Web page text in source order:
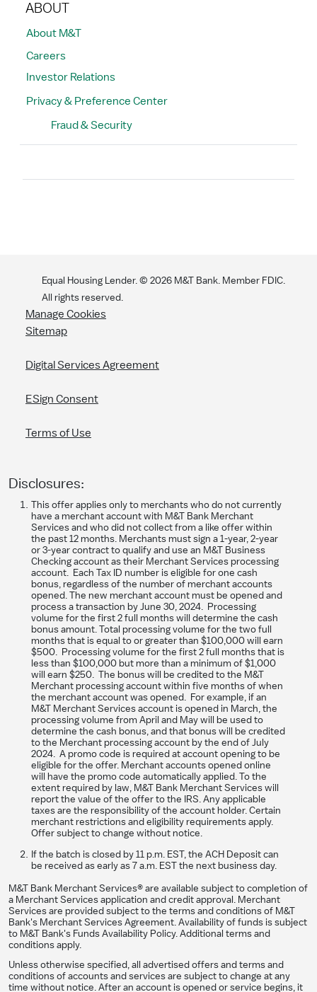
ABOUT
About M&T
Careers
Investor Relations
Privacy & Preference Center
Fraud & Security
Equal Housing Lender. © 2026 M&T Bank. Member FDIC.
All rights reserved.
Manage Cookies
Sitemap
Digital Services Agreement
ESign Consent
Terms of Use
Disclosures:
This offer applies only to merchants who do not currently
have a merchant account with M&T Bank Merchant
Services and who did not collect from a like offer within
the past 12 months. Merchants must sign a 1-year, 2-year
or 3-year contract to qualify and use an M&T Business
Checking account as their Merchant Services processing
account. Each Tax ID number is eligible for one cash
bonus, regardless of the number of merchant accounts
opened. The new merchant account must be opened and
process a transaction by June 30, 2024. Processing
volume for the first 2 full months will determine the cash
bonus amount. Total processing volume for the two full
months that is equal to or greater than $100,000 will earn
$500. Processing volume for the first 2 full months that is
less than $100,000 but more than a minimum of $1,000
will earn $250. The bonus will be credited to the M&T
Merchant processing account within five months of when
the merchant account was opened. For example, if an
M&T Merchant Services account is opened in March, the
processing volume from April and May will be used to
determine the cash bonus, and that bonus will be credited
to the Merchant processing account by the end of July
2024. A promo code is required at account opening to be
eligible for the offer. Merchant accounts opened online
will have the promo code automatically applied. To the
extent required by law, M&T Bank Merchant Services will
report the value of the offer to the IRS. Any applicable
taxes are the responsibility of the account holder. Certain
merchant restrictions and eligibility requirements apply.
Offer subject to change without notice.
If the batch is closed by 11 p.m. EST, the ACH Deposit can
be received as early as 7 a.m. EST the next business day.
M&T Bank Merchant Services® are available subject to completion of
a Merchant Services application and credit approval. Merchant
Services are provided subject to the terms and conditions of M&T
Bank's Merchant Services Agreement. Availability of funds is subject
to M&T Bank's Funds Availability Policy. Additional terms and
conditions apply.
Unless otherwise specified, all advertised offers and terms and
conditions of accounts and services are subject to change at any
time without notice. After an account is opened or service begins, it